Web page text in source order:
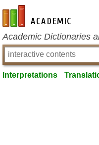
en-academic.com
Academic Dictionaries
Interpretations